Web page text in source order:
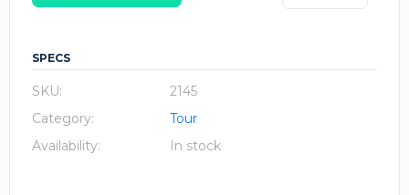
SPECS
SKU:
2145
Category:
Tour
Availability:
In stock